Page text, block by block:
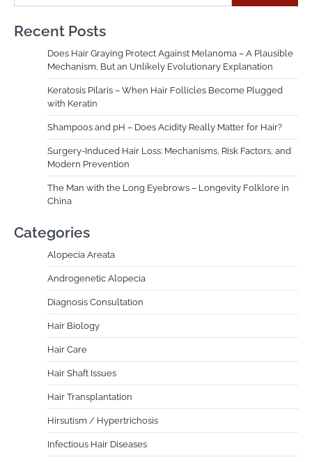
Recent Posts
Does Hair Graying Protect Against Melanoma – A Plausible
Mechanism, But an Unlikely Evolutionary Explanation
Keratosis Pilaris – When Hair Follicles Become Plugged
with Keratin
Shampoos and pH – Does Acidity Really Matter for Hair?
Surgery-Induced Hair Loss: Mechanisms, Risk Factors, and
Modern Prevention
The Man with the Long Eyebrows – Longevity Folklore in
China
Categories
Alopecia Areata
Androgenetic Alopecia
Diagnosis Consultation
Hair Biology
Hair Care
Hair Shaft Issues
Hair Transplantation
Hirsutism / Hypertrichosis
Infectious Hair Diseases